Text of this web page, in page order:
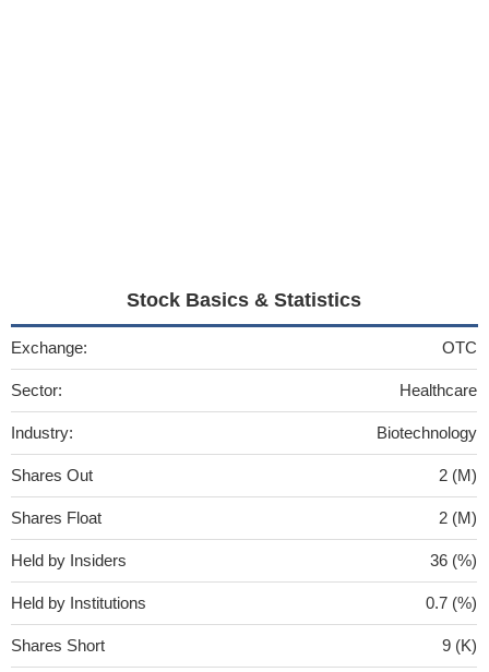
Stock Basics & Statistics
Exchange: OTC
Sector: Healthcare
Industry: Biotechnology
Shares Out 2 (M)
Shares Float 2 (M)
Held by Insiders 36 (%)
Held by Institutions 0.7 (%)
Shares Short 9 (K)